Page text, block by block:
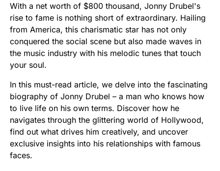
With a net worth of $800 thousand, Jonny Drubel's
rise to fame is nothing short of extraordinary. Hailing
from America, this charismatic star has not only
conquered the social scene but also made waves in
the music industry with his melodic tunes that touch
your soul.
In this must-read article, we delve into the fascinating
biography of Jonny Drubel – a man who knows how
to live life on his own terms. Discover how he
navigates through the glittering world of Hollywood,
find out what drives him creatively, and uncover
exclusive insights into his relationships with famous
faces.